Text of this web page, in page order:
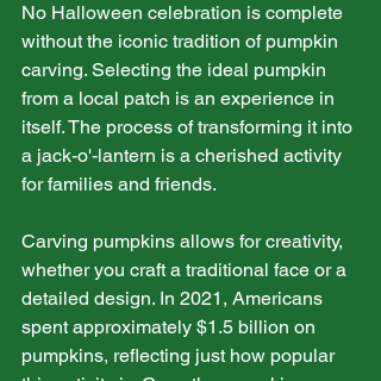
No Halloween celebration is complete
without the iconic tradition of pumpkin
carving. Selecting the ideal pumpkin
from a local patch is an experience in
itself. The process of transforming it into
a jack-o'-lantern is a cherished activity
for families and friends.
Carving pumpkins allows for creativity,
whether you craft a traditional face or a
detailed design. In 2021, Americans
spent approximately $1.5 billion on
pumpkins, reflecting just how popular